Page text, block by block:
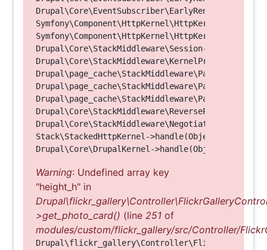
Symfony\Component\HttpKernel\HttpKernel-
Symfony\Component\HttpKernel\HttpKernel-
Drupal\Core\StackMiddleware\Session-
Drupal\Core\StackMiddleware\KernelPreHandle-
Drupal\page_cache\StackMiddleware\PageCache-
Drupal\page_cache\StackMiddleware\PageCache-
Drupal\page_cache\StackMiddleware\PageCache-
Stack\StackedHttpKernel->handle(Object, 1, 1)
Warning: Undefined array key
"height_h" in
>get_photo_card() (line 251 of
modules/custom/flickr_gallery/src/Controller/